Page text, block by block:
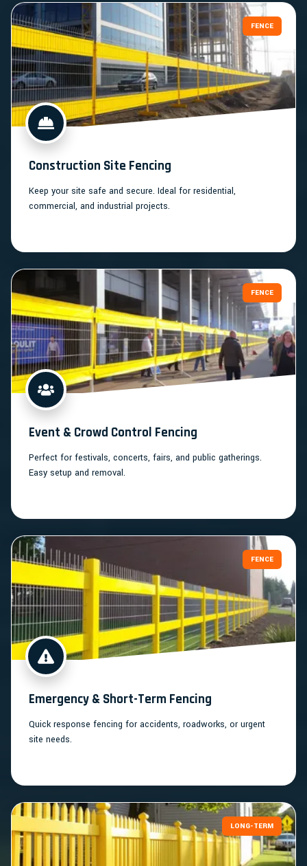
FENCE
Construction Site Fencing
Keep your site safe and secure. Ideal for residential,
commercial, and industrial projects.
FENCE
Event & Crowd Control Fencing
Perfect for festivals, concerts, fairs, and public gatherings.
Easy setup and removal.
FENCE
Emergency & Short-Term Fencing
Quick response fencing for accidents, roadworks, or urgent
site needs.
LONG-TERM